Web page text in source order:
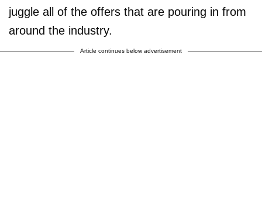
juggle all of the offers that are pouring in from
around the industry.
Article continues below advertisement